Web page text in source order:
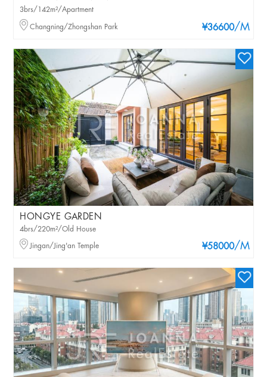
¥36600/M
3brs/142m²/Apartment
Changning/Zhongshan Park
HONGYE GARDEN
¥58000/M
4brs/220m²/Old House
Jingan/Jing'an Temple